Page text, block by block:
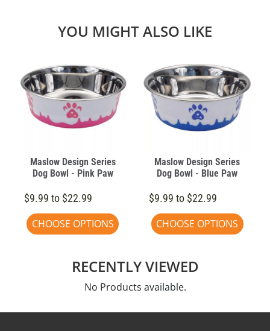
YOU MIGHT ALSO LIKE
Maslow Design Series
Dog Bowl - Pink Paw
$9.99 to $22.99
CHOOSE OPTIONS
Maslow Design Series
Dog Bowl - Blue Paw
$9.99 to $22.99
CHOOSE OPTIONS
RECENTLY VIEWED
No Products available.